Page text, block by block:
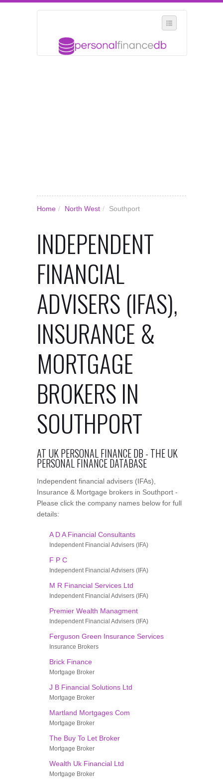
Home / North West / Southport
INDEPENDENT
FINANCIAL
ADVISERS (IFAS),
INSURANCE &
MORTGAGE
BROKERS IN
SOUTHPORT
AT UK PERSONAL FINANCE DB - THE UK
PERSONAL FINANCE DATABASE
Independent financial advisers (IFAs),
Insurance & Mortgage brokers in Southport -
Please click the company names below for full
details:
A D A Financial Consultants
Independent Financial Advisers (IFA)
F P C
Independent Financial Advisers (IFA)
M R Financial Services Ltd
Independent Financial Advisers (IFA)
Premier Wealth Managment
Independent Financial Advisers (IFA)
Ferguson Green Insurance Services
Insurance Brokers
Brick Finance
Mortgage Broker
J B Financial Solutions Ltd
Mortgage Broker
Martland Mortgages Com
Mortgage Broker
The Buy To Let Broker
Mortgage Broker
Wealth Uk Financial Ltd
Mortgage Broker